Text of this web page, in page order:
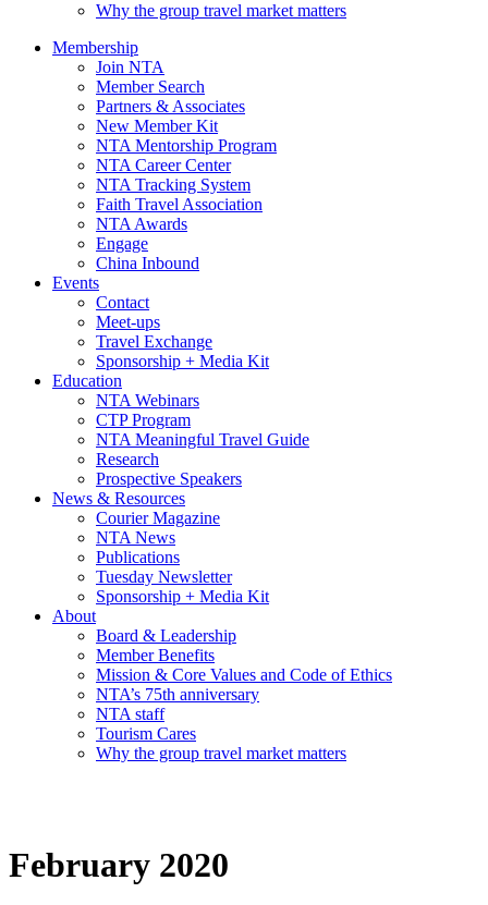
Why the group travel market matters
Membership
Join NTA
Member Search
Partners & Associates
New Member Kit
NTA Mentorship Program
NTA Career Center
NTA Tracking System
Faith Travel Association
NTA Awards
Engage
China Inbound
Events
Contact
Meet-ups
Travel Exchange
Sponsorship + Media Kit
Education
NTA Webinars
CTP Program
NTA Meaningful Travel Guide
Research
Prospective Speakers
News & Resources
Courier Magazine
NTA News
Publications
Tuesday Newsletter
Sponsorship + Media Kit
About
Board & Leadership
Member Benefits
Mission & Core Values and Code of Ethics
NTA’s 75th anniversary
NTA staff
Tourism Cares
Why the group travel market matters
February 2020